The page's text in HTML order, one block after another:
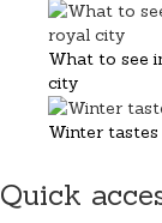
What to see
city
Winter
Quick